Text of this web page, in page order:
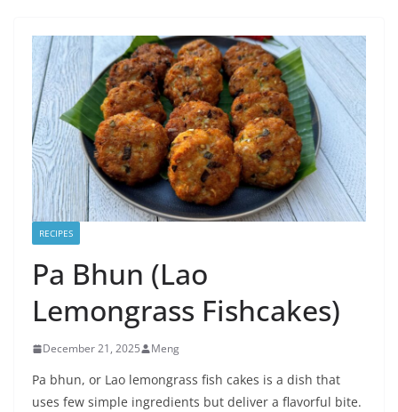
RECIPES
Pa Bhun (Lao
Lemongrass Fishcakes)
December 21, 2025 Meng
Pa bhun, or Lao lemongrass fish cakes is a dish that
uses few simple ingredients but deliver a flavorful bite.